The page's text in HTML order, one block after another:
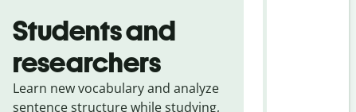
Students and
researchers
Learn new vocabulary and analyze
sentence structure while studying,